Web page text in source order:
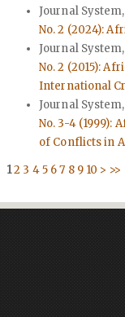
Journal System,
No. 2 (2024):
Journal System,
No. 2 (2015):
International
Journal System,
No. 3-4 (1999):
of Conflicts in
12 3 45 67 8 9 10 > >>